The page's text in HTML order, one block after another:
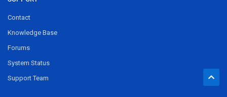
Contact
Knowledge Base
Forums
System Status
Support Team